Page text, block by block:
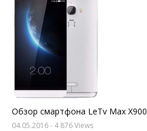
Обзор смартфона LeTv Max X900
04.05.2016- 4 876 Views